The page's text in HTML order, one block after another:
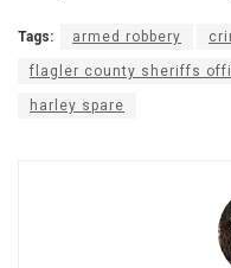
Tags: armed robbery
flagler county sheriffs
harley spare